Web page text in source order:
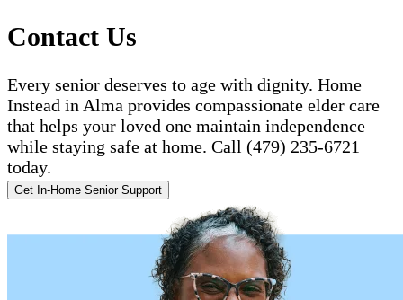
Contact Us
Every senior deserves to age with dignity. Home
Instead in Alma provides compassionate elder care
that helps your loved one maintain independence
while staying safe at home. Call (479) 235-6721
today.
Get In-Home Senior Support